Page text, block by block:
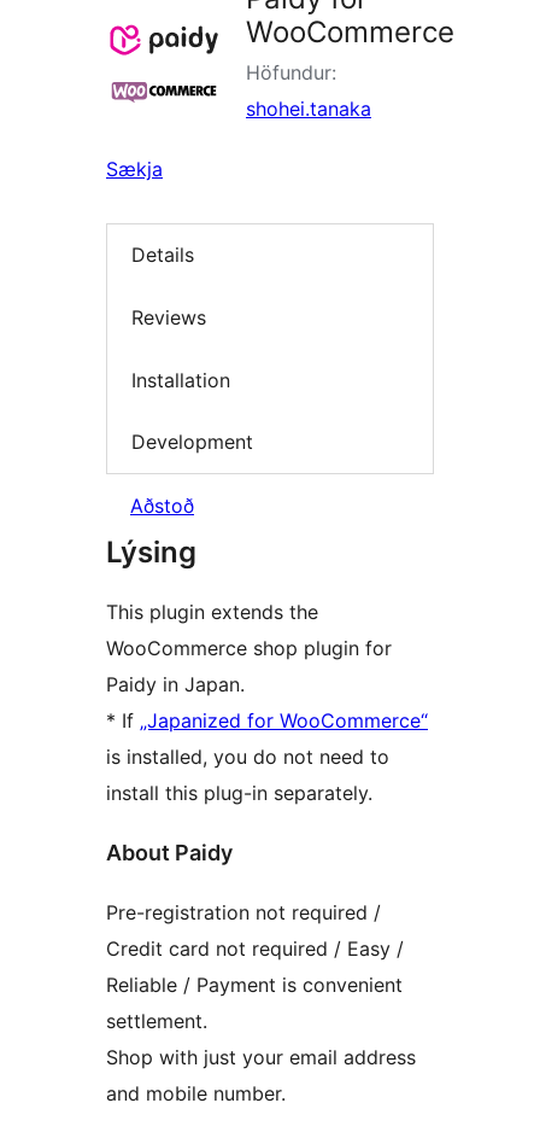
WooCommerce
Höfundur:
shohei.tanaka
Sækja
Details
Reviews
Installation
Development
Aðstoð
Lýsing
This plugin extends the
WooCommerce shop plugin for
Paidy in Japan.
* If „Japanized for WooCommerce“
is installed, you do not need to
install this plug-in separately.
About Paidy
Pre-registration not required /
Credit card not required / Easy /
Reliable / Payment is convenient
settlement.
Shop with just your email address
and mobile number.